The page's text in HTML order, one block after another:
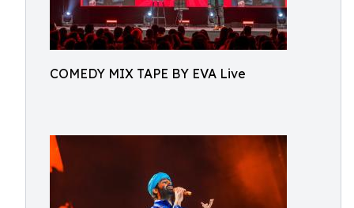
COMEDY MIX TAPE BY EVA Live